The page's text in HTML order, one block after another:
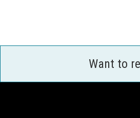
Want to